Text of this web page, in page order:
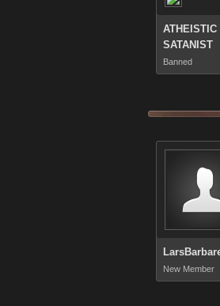
ATHEISTIC
SATANIST
Banned
New Member